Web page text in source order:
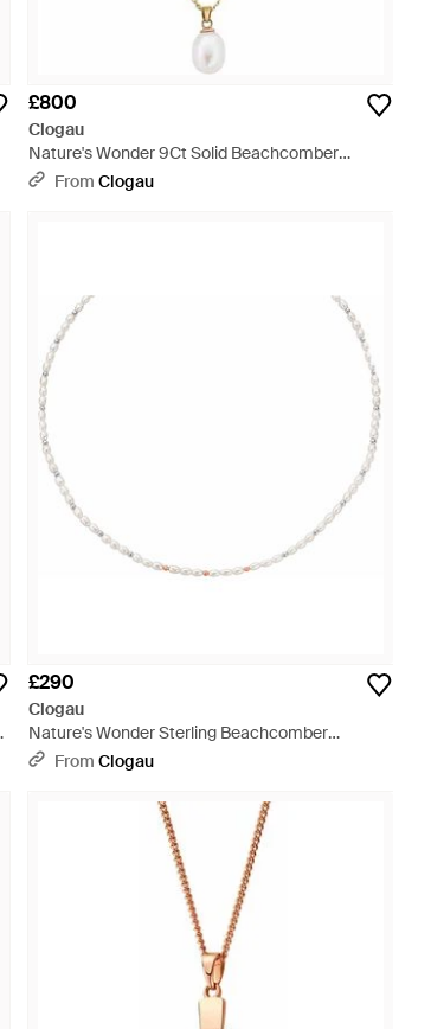
£800
Clogau
Nature's Wonder 9Ct Solid Beachcomber
Layered Necklace With Pearl - Metallic
From Clogau
£290
Clogau
Nature's Wonder Sterling Beachcomber
Necklace With Pearls - Metallic
From Clogau